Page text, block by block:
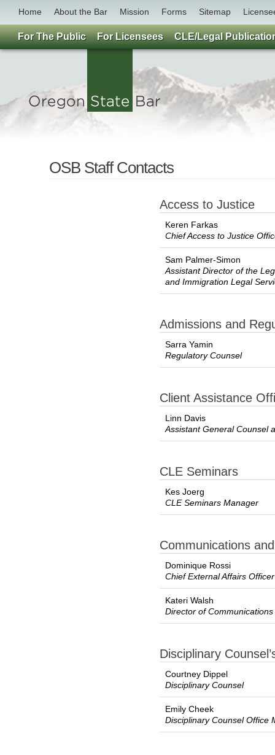
Home About the Bar Mission Forms Sitemap
OSB Staff Contacts
Access to Justice
Keren Farkas
Chief Access to Justice
Sam Palmer-Simon
Assistant Director of the
and Immigration Legal
Admissions and
Sarra Yamin
Regulatory Counsel
Client Assistance
Linn Davis
Assistant General Counsel
CLE Seminars
Kes Joerg
CLE Seminars Manager
Communications
Dominique Rossi
Chief External Affairs Officer
Kateri Walsh
Director of Communications
Disciplinary
Courtney Dippel
Disciplinary Counsel
Emily Cheek
Disciplinary Counsel Office
For The Public For Licensees CLE/Legal